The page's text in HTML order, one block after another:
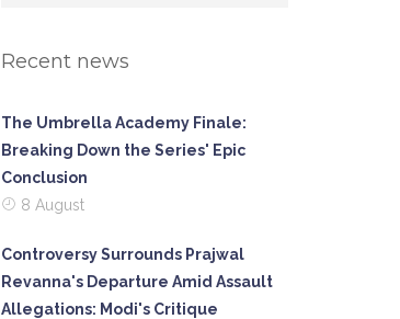
Recent news
The Umbrella Academy Finale:
Breaking Down the Series' Epic
Conclusion
8 August
Controversy Surrounds Prajwal
Revanna's Departure Amid Assault
Allegations: Modi's Critique